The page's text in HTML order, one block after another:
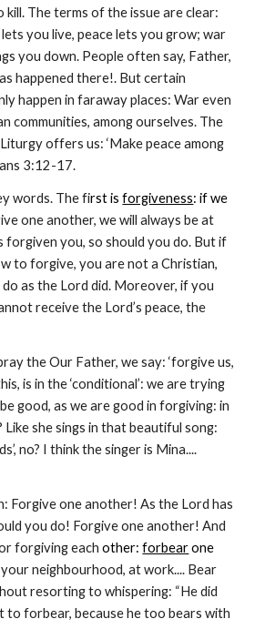
The terms of the issue are clear:
lets you live, peace lets you grow; war
you down. People often say, Father,
happened there!. But certain
happen in faraway places: War even
communities, among ourselves. The
offers us: ‘Make peace among
3:12-17.
words. The first is forgiveness
one another, we will always be at
forgiven you, so should you do. But if
to forgive, you are not a Christian,
as the Lord did. Moreover, if you
receive the Lord’s peace, the
the Our Father, we say: ‘forgive us,
is in the ‘conditional’: we are trying
good, as we are good in forgiving: in
Like she sings in that beautiful song:
no? I think the singer is Mina....
Forgive one another! As the Lord has
you do! Forgive one another! And
forgiving each other: forbear
neighbourhood, at work.... Bear
resorting to whispering: “He did
to forbear, because he too bears with